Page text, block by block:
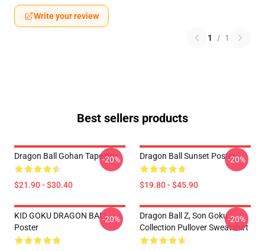
Write your review
1 / 1
Best sellers products
Dragon Ball Gohan Tapestry
$21.90 - $30.40
-20% Dragon Ball Sunset Poster
$19.80 - $45.90
-20%
KID GOKU DRAGON BALL
Poster
-20%
Dragon Ball Z, Son Goku
Collection Pullover Sweatshirt
-20%